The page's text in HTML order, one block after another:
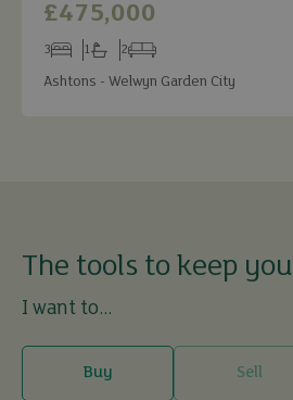
£475,000
Bedrooms
3
Bathrooms
1
Receptions
2
Ashtons - Welwyn Garden City
The tools to keep you
I want to...
Buy Sell